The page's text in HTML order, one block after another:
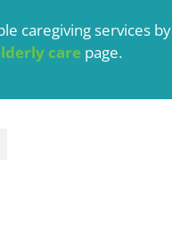
caregiving services by
care page.